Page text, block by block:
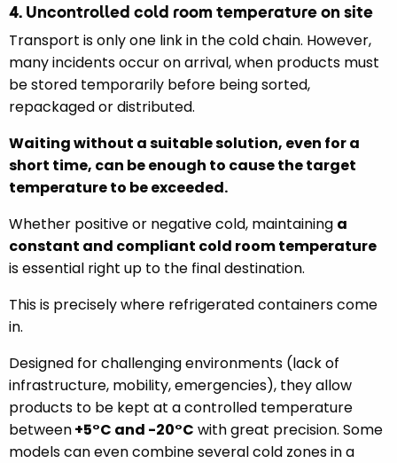
4. Uncontrolled cold room temperature on site
Transport is only one link in the cold chain. However,
many incidents occur on arrival, when products must
be stored temporarily before being sorted,
repackaged or distributed.
Waiting without a suitable solution, even for a
short time, can be enough to cause the target
temperature to be exceeded.
Whether positive or negative cold, maintaining a
constant and compliant cold room temperature
is essential right up to the final destination.
This is precisely where refrigerated containers come
in.
Designed for challenging environments (lack of
infrastructure, mobility, emergencies), they allow
products to be kept at a controlled temperature
between+5°C and -20°C with great precision. Some
models can even combine several cold zones in a